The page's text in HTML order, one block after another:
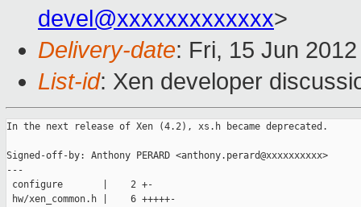
devel@xxxxxxxxxxxxx>
Delivery-date: Fri, 15 Jun
List-id: Xen developer
In the next release of Xen (4.2), xs.h became deprecated.
Signed-off-by: Anthony PERARD <anthony.perard@xxxxxxxxxx>
---
configure       |    2 +-
hw/xen_common.h |    6 +++++-